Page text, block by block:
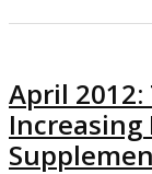
April
Increasing